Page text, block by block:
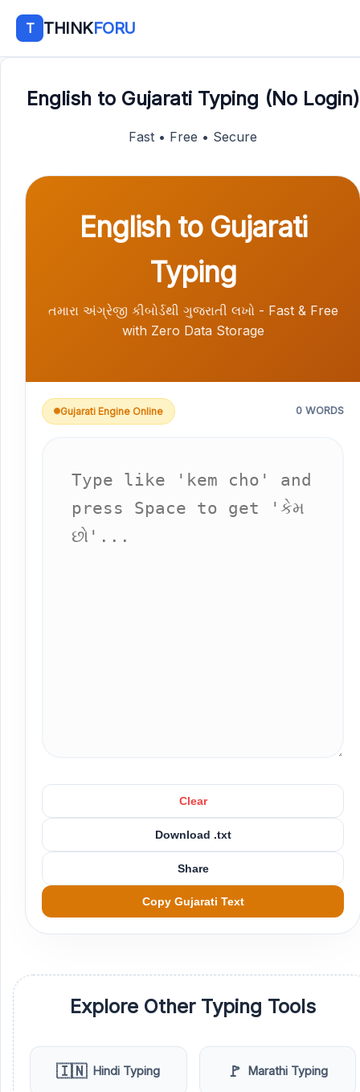
T THINKFORU
English to Gujarati Typing (No Login)
Fast • Free • Secure
English to Gujarati
Typing
તમારા અંગ્રેજી કીબોર્ડથી ગુજરાતી લખો - Fast & Free
with Zero Data Storage
Gujarati Engine Online 0 WORDS
Clear
Download .txt
Share
Copy Gujarati Text
Explore Other Typing Tools
🇮🇳 Hindi Typing 🚩 Marathi Typing